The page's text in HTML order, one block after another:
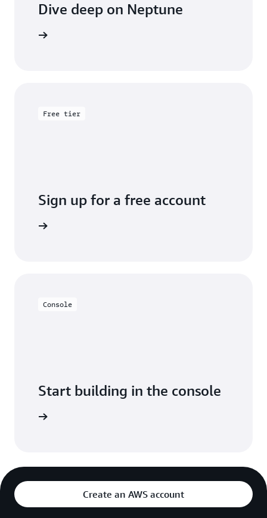
Dive deep on Neptune
Free tier
Sign up for a free account
Console
Start building in the console
Create an AWS account